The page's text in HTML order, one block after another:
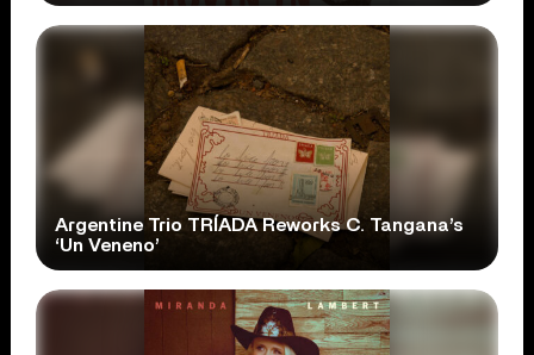
Argentine Trio TRÍADA Reworks C. Tangana’s
‘Un Veneno’